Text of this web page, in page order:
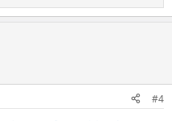
#4